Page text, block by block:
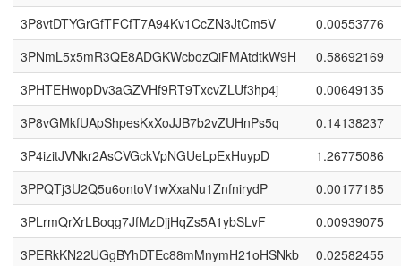
3P8vtDTYGrGfTFCfT7A94Kv1CcZN3JtCm5V
0.00553776
3PNmL5x5mR3QE8ADGKWcbozQiFMAtdtkW9H
0.58692169
3PHTEHwopDv3aGZVHf9RT9TxcvZLUf3hp4j
0.00649135
3P8vGMkfUApShpesKxXoJJB7b2vZUHnPs5q
0.14138237
3P4izitJVNkr2AsCVGckVpNGUeLpExHuypD
1.26775086
3PPQTj3U2Q5u6ontoV1wXxaNu1ZnfnirydP
0.00177185
3PLrmQrXrLBoqg7JfMzDjjHqZs5A1ybSLvF
0.00939075
3PERkKN22UGgBYhDTEc88mMnymH21oHSNkb
0.02582455